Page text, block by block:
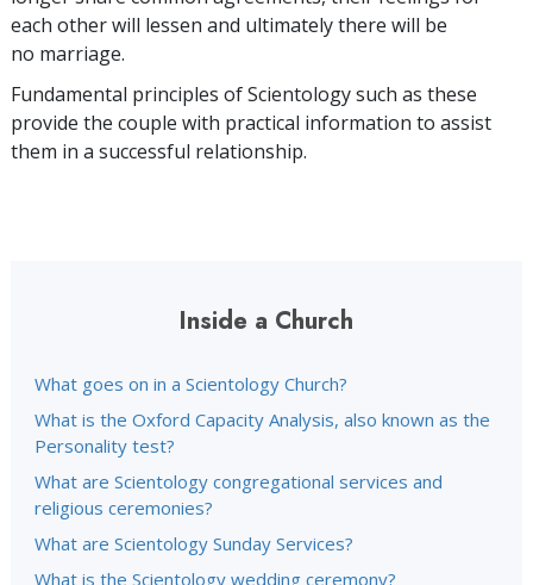
each other will lessen and ultimately there will be
no marriage.
Fundamental principles of Scientology such as these
provide the couple with practical information to assist
them in a successful relationship.
Inside a Church
What goes on in a Scientology Church?
What is the Oxford Capacity Analysis, also known as the
Personality test?
What are Scientology congregational services and
religious ceremonies?
What are Scientology Sunday Services?
What is the Scientology wedding ceremony?